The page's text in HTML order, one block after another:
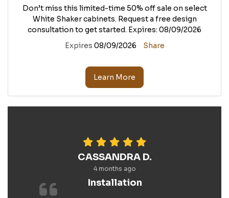
Don’t miss this limited-time 50% off sale on select
White Shaker cabinets. Request a free design
consultation to get started. Expires: 08/09/2026
Expires 08/09/2026 Share
Learn More
CASSANDRA D.
4 months ago
Installation